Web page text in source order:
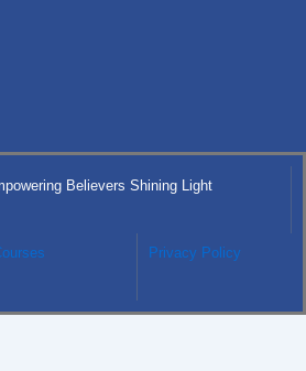
Believers Shining Light
Privacy Policy